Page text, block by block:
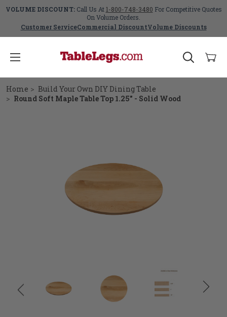
VOLUME DISCOUNT:Call Us At1-800-748-3480 For Competitive Quotes
On Volume Orders.
Customer ServiceCommercial DiscountVolume Discounts
Home
Build Your Own DIY Dining Table
Round Soft Maple Table Top 1.25" - Solid Wood